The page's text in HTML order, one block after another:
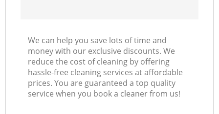
We can help you save lots of time and
money with our exclusive discounts. We
reduce the cost of cleaning by offering
hassle-free cleaning services at affordable
prices. You are guaranteed a top quality
service when you book a cleaner from us!